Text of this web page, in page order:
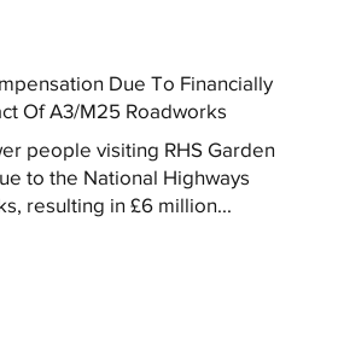
Due To Financially
Of A3/M25 Roadworks
people visiting RHS Garden
to the National Highways
resulting in £6 million...